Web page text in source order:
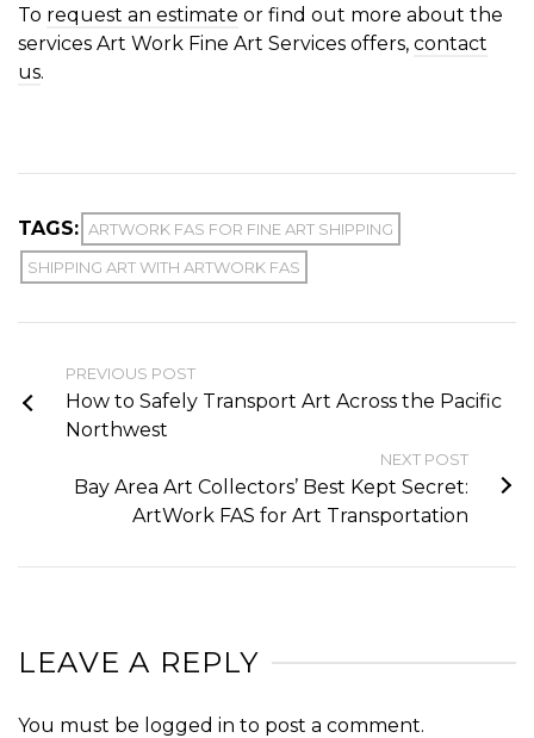
To request an estimate or find out more about the
services Art Work Fine Art Services offers, contact
us.
TAGS: ARTWORK FAS FOR FINE ART SHIPPING
SHIPPING ART WITH ARTWORK FAS
PREVIOUS POST
How to Safely Transport Art Across the Pacific
Northwest
NEXT POST
Bay Area Art Collectors’ Best Kept Secret:
ArtWork FAS for Art Transportation
LEAVE A REPLY
You must be logged in to post a comment.